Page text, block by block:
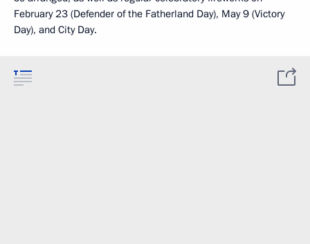
February 23 (Defender of the Fatherland Day), May 9 (Victory
Day), and City Day.